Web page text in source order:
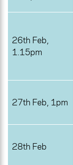
26th Feb,
1.15pm
27th Feb, 1pm
28th Feb